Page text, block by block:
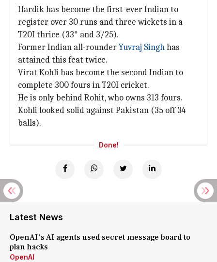
Hardik has become the first-ever Indian to
register over 30 runs and three wickets in a
T20I thrice (33* and 3/25).
Former Indian all-rounderYuvraj Singhhas
attained this feat twice.
Virat Kohli has become the second Indian to
complete 300 fours in T20I cricket.
He is only behind Rohit, who owns 313 fours.
Kohli looked solid against Pakistan (35 off 34
balls).
Done!
Latest News
OpenAI's AI agents used secret message board to
plan hacks
OpenAI